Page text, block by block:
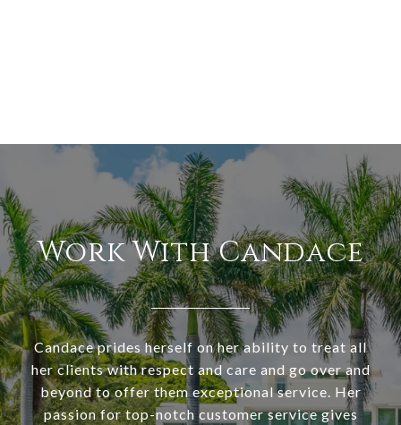
Work With Candace
Candace prides herself on her ability to treat all
her clients with respect and care and go over and
beyond to offer them exceptional service. Her
passion for top-notch customer service gives